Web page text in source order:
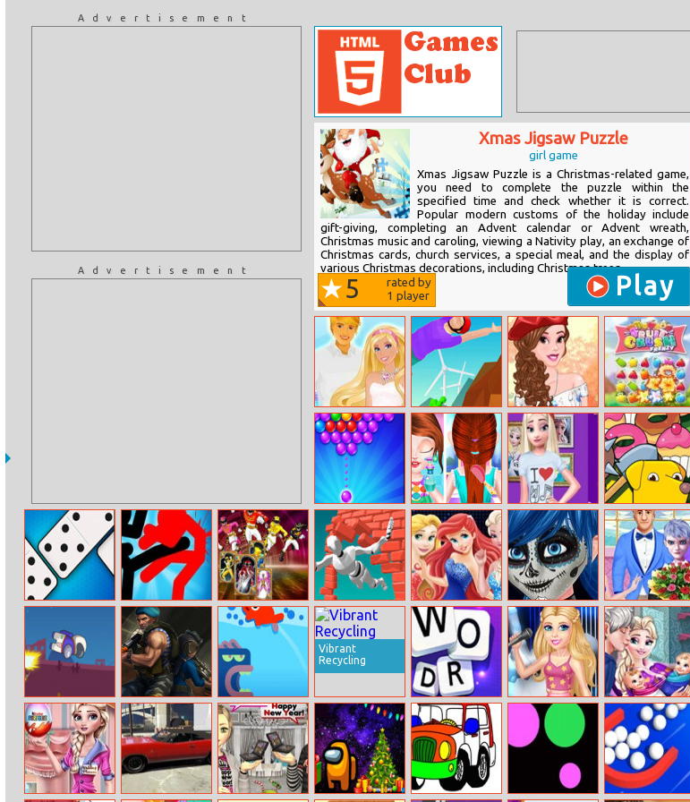
Advertisement
Advertisement
Xmas Jigsaw Puzzle
girl game
Xmas Jigsaw Puzzle is a Christmas-related game,
you need to complete the puzzle within the
specified time and check whether it is correct.
Popular modern customs of the holiday include
gift-giving, completing an Advent calendar or Advent wreath,
Christmas music and caroling, viewing a Nativity play, an exchange of
Christmas cards, church services, a special meal, and the display of
various Christmas decorations, including Christmas trees,...
5
rated by
1 player Play
Barbies
Valentines
Disaster
Backflip Master
Beauty Princess
Modern Life
Fruit Crush
Frenzy
Spooky Bubble
Shooter
Baby Taylor
Before Going
To School
Elsa Instagram
Fashion
Dogod.io
Domino Battle
Stickman
Fighter: Epic
Battles
Power Rangers
Memory
Jumpero
Princesses Bffs
Club
Ladybug
Halloween Face
Art
Elsa Boyfriend
Choose
Impostor
Rocketman
Subway Clash
3D
Fish Jumping
Vibrant
Recycling
Word Swipe
Barbie The
Voice
Pregnant Elsa
Twins Birth